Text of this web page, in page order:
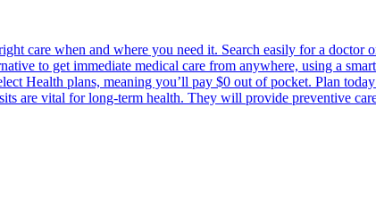
care when and where you need it. Search easily for a doctor
to get immediate medical care from anywhere, using a
Health plans, meaning you’ll pay $0 out of pocket. Plan
are vital for long-term health. They will provide preventive